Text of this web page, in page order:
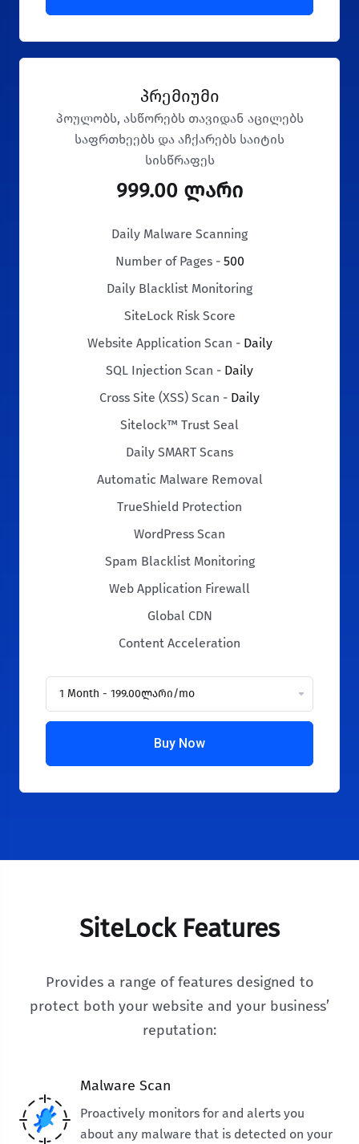
პრემიუმი
პოულობს, ასწორებს თავიდან აცილებს
საფრთხეებს და აჩქარებს საიტის
სისწრაფეს
999.00 ლარი
Daily Malware Scanning
Number of Pages - 500
Daily Blacklist Monitoring
SiteLock Risk Score
Website Application Scan - Daily
SQL Injection Scan - Daily
Cross Site (XSS) Scan - Daily
Sitelock™ Trust Seal
Daily SMART Scans
Automatic Malware Removal
TrueShield Protection
WordPress Scan
Spam Blacklist Monitoring
Web Application Firewall
Global CDN
Content Acceleration
Buy Now
SiteLock Features
Provides a range of features designed to
protect both your website and your business’
reputation:
Malware Scan
Proactively monitors for and alerts you
about any malware that is detected on your